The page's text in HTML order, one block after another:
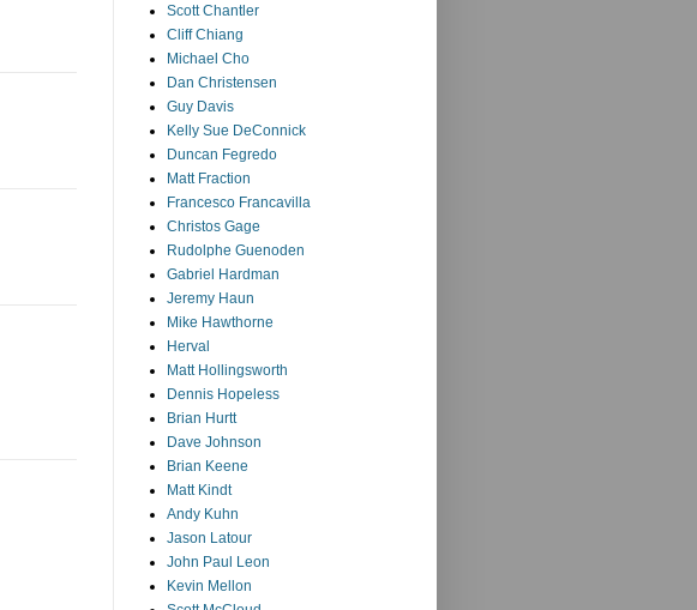
Scott Chantler
Cliff Chiang
Michael Cho
Dan Christensen
Guy Davis
Kelly Sue DeConnick
Duncan Fegredo
Matt Fraction
Francesco Francavilla
Christos Gage
Rudolphe Guenoden
Gabriel Hardman
Jeremy Haun
Mike Hawthorne
Herval
Matt Hollingsworth
Dennis Hopeless
Brian Hurtt
Dave Johnson
Brian Keene
Matt Kindt
Andy Kuhn
Jason Latour
John Paul Leon
Kevin Mellon